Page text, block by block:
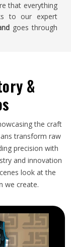
that everything
to our expert
goes through
&
the craft
transform raw
precision with
and innovation
look at the
we create.